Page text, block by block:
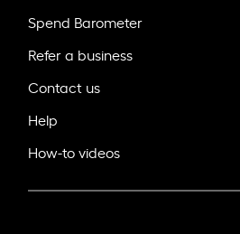
Spend Barometer
Refer a business
Contact us
Help
How-to videos